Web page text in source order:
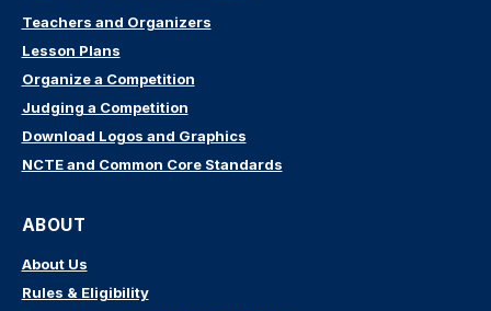
Teachers and Organizers
Lesson Plans
Organize a Competition
Judging a Competition
Download Logos and Graphics
NCTE and Common Core Standards
ABOUT
About Us
Rules & Eligibility